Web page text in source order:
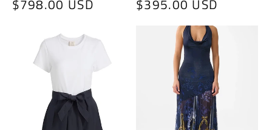
:
Regular
$798.00 USD
Regular
$395.00 USD